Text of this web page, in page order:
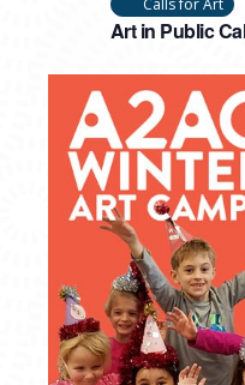
Art in Public
Calls for Art